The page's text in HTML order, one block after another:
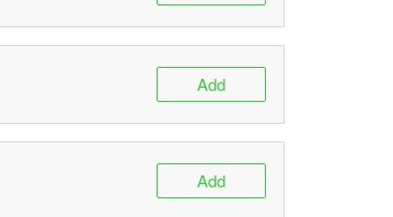
Add
Add